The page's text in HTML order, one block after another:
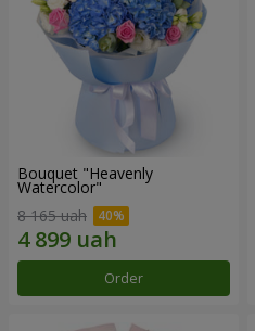
Bouquet "Heavenly
Watercolor"
8 165 uah
Order